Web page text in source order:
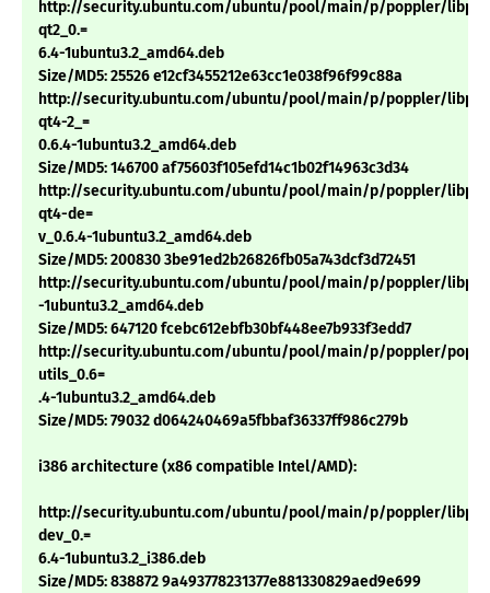
http://security.ubuntu.com/ubuntu/pool/main/p/poppler/
qt2_0.=
6.4-1ubuntu3.2_amd64.deb
Size/MD5: 25526 e12cf3455212e63cc1e038f96f99c88a
http://security.ubuntu.com/ubuntu/pool/main/p/poppler/
qt4-2_=
0.6.4-1ubuntu3.2_amd64.deb
Size/MD5: 146700 af75603f105efd14c1b02f14963c3d34
http://security.ubuntu.com/ubuntu/pool/main/p/poppler/
qt4-de=
v_0.6.4-1ubuntu3.2_amd64.deb
Size/MD5: 200830 3be91ed2b26826fb05a743dcf3d72451
http://security.ubuntu.com/ubuntu/pool/main/p/poppler/
-1ubuntu3.2_amd64.deb
Size/MD5: 647120 fcebc612ebfb30bf448ee7b933f3edd7
http://security.ubuntu.com/ubuntu/pool/main/p/poppler/
utils_0.6=
.4-1ubuntu3.2_amd64.deb
Size/MD5: 79032 d064240469a5fbbaf36337ff986c279b
i386 architecture (x86 compatible Intel/AMD):
http://security.ubuntu.com/ubuntu/pool/main/p/poppler/
dev_0.=
6.4-1ubuntu3.2_i386.deb
Size/MD5: 838872 9a493778231377e881330829aed9e699